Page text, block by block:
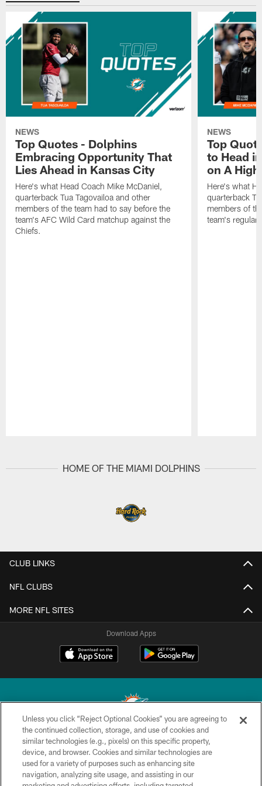
NEWS
Top Quotes - Dolphins
Embracing Opportunity That
Lies Ahead in Kansas City
Here's what Head Coach Mike McDaniel,
quarterback Tua Tagovailoa and other
members of the team had to say before the
team's AFC Wild Card matchup against the
Chiefs.
NEWS
Top
to Head
on A
Here's what
quarterback
members of
team's regular
HOME OF THE MIAMI DOLPHINS
CLUB LINKS
NFL CLUBS
MORE NFL SITES
Download Apps
© 2026 Miami Dolphins, Ltd. All rights reserved.
TERMS & CONDITIONS
PRIVACY POLICY
Unless you click “Reject Optional Cookies” you are agreeing to
the continued collection, storage, and use of cookies and
similar technologies (e.g., pixels) on this specific property,
device, and browser. Cookies and similar technologies are
used for a variety of purposes such as enhancing site
navigation, analyzing site usage, and assisting in our